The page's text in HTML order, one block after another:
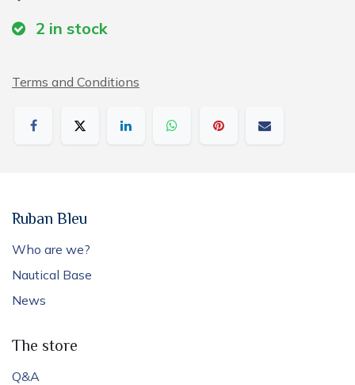
2 in stock
Terms and Conditions
Ruban Bleu
Who are we?
Nautical Base
News
The store
Q&A